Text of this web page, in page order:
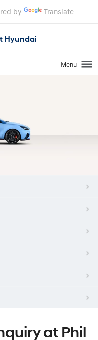
by Translate
Hyundai
Menu
at Phil